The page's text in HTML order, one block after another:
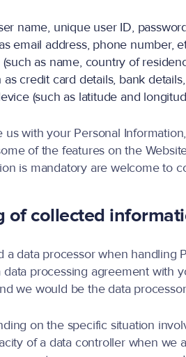
name, unique user ID,
email address, phone number,
as name, country of
credit card details, bank
(such as latitude and
with your Personal
of the features on the
is mandatory are welcome to
of collected
a data processor when handling
processing agreement with
we would be the data
on the specific situation
of a data controller when we